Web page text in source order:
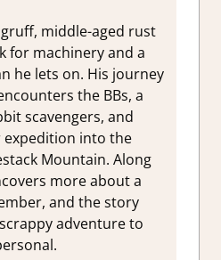
middle-aged rust
for machinery and a
he lets on. His journey
the BBs, a
scavengers, and
into the
Mountain. Along
more about a
and the story
adventure to